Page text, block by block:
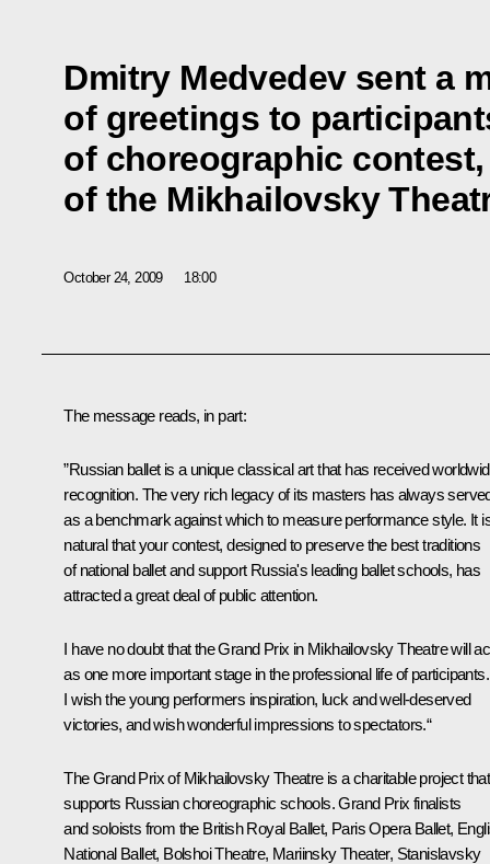
Dmitry Medvedev sent a
of greetings to
of choreographic
of the Mikhailovsky
October 24, 2009 18:00
The message reads, in part:
”Russian ballet is a unique classical art that has received
recognition. The very rich legacy of its masters has always
as a benchmark against which to measure performance style. It
natural that your contest, designed to preserve the best traditions
of national ballet and support Russia's leading ballet schools, has
attracted a great deal of public attention.
I have no doubt that the Grand Prix in Mikhailovsky Theatre will
as one more important stage in the professional life of participants.
I wish the young performers inspiration, luck and well-deserved
victories, and wish wonderful impressions to spectators.“
The Grand Prix of Mikhailovsky Theatre is a charitable project that
supports Russian choreographic schools. Grand Prix finalists
and soloists from the British Royal Ballet, Paris Opera Ballet,
National Ballet, Bolshoi Theatre, Mariinsky Theater, Stanislavsky